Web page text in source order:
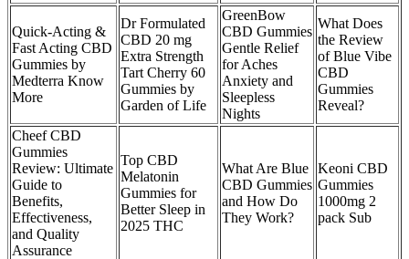
Quick-Acting &
Fast Acting CBD
Gummies by
Medterra Know
More
Dr Formulated
CBD 20 mg
Extra Strength
Tart Cherry 60
Gummies by
Garden of Life
GreenBow
CBD Gummies
Gentle Relief
for Aches
Anxiety and
Sleepless
Nights
What Does
the Review
of Blue Vibe
CBD
Gummies
Reveal?
Cheef CBD
Gummies
Review: Ultimate
Guide to
Benefits,
Effectiveness,
and Quality
Assurance
Top CBD
Melatonin
Gummies for
Better Sleep in
2025 THC
What Are Blue
CBD Gummies
and How Do
They Work?
Keoni CBD
Gummies
1000mg 2
pack Sub